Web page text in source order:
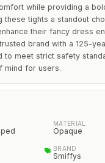
while providing a
these tights a standout
their fancy dress
brand with a 125-
to meet strict safety
mind for users.
MATERIAL
Opaque
BRAND
Smiffys